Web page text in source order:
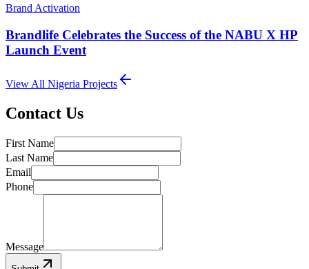
Brand Activation
Brandlife Celebrates the Success of the NABU X HP
Launch Event
View All Nigeria Projects
Contact Us
First Name
Last Name
Email
Phone
Message